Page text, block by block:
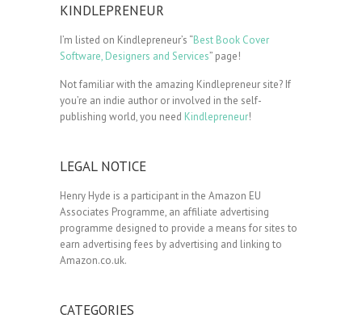
KINDLEPRENEUR
I’m listed on Kindlepreneur’s “Best Book Cover
Software, Designers and Services” page!
Not familiar with the amazing Kindlepreneur site? If
you’re an indie author or involved in the self-
publishing world, you need Kindlepreneur!
LEGAL NOTICE
Henry Hyde is a participant in the Amazon EU
Associates Programme, an affiliate advertising
programme designed to provide a means for sites to
earn advertising fees by advertising and linking to
Amazon.co.uk.
CATEGORIES